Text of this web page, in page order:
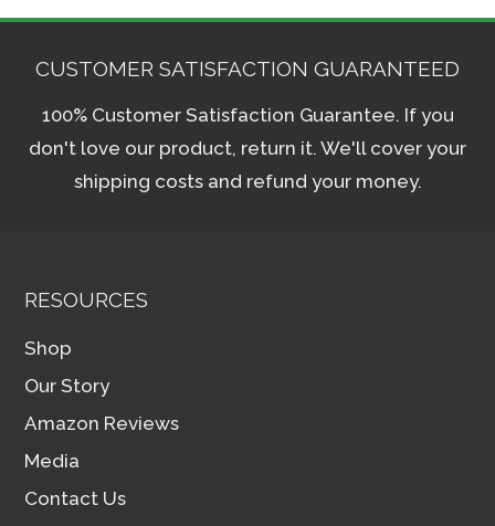
CUSTOMER SATISFACTION GUARANTEED
100% Customer Satisfaction Guarantee. If you
don't love our product, return it. We'll cover your
shipping costs and refund your money.
RESOURCES
Shop
Our Story
Amazon Reviews
Media
Contact Us